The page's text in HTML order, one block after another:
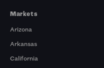
Markets
Arizona
Arkansas
California